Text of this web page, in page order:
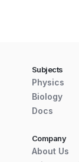
Subjects
Physics
Biology
Docs
Company
About Us